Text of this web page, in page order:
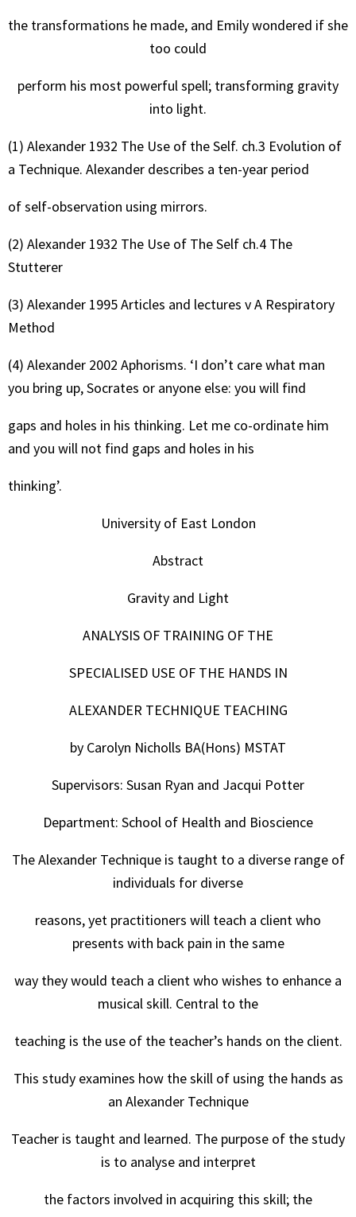
the transformations he made, and Emily wondered if she
too could
perform his most powerful spell; transforming gravity
into light.
(1) Alexander 1932 The Use of the Self. ch.3 Evolution of
a Technique. Alexander describes a ten-year period
of self-observation using mirrors.
(2) Alexander 1932 The Use of The Self ch.4 The
Stutterer
(3) Alexander 1995 Articles and lectures v A Respiratory
Method
(4) Alexander 2002 Aphorisms. ‘I don’t care what man
you bring up, Socrates or anyone else: you will find
gaps and holes in his thinking. Let me co-ordinate him
and you will not find gaps and holes in his
thinking’.
University of East London
Abstract
Gravity and Light
ANALYSIS OF TRAINING OF THE
SPECIALISED USE OF THE HANDS IN
ALEXANDER TECHNIQUE TEACHING
by Carolyn Nicholls BA(Hons) MSTAT
Supervisors: Susan Ryan and Jacqui Potter
Department: School of Health and Bioscience
The Alexander Technique is taught to a diverse range of
individuals for diverse
reasons, yet practitioners will teach a client who
presents with back pain in the same
way they would teach a client who wishes to enhance a
musical skill. Central to the
teaching is the use of the teacher’s hands on the client.
This study examines how the skill of using the hands as
an Alexander Technique
Teacher is taught and learned. The purpose of the study
is to analyse and interpret
the factors involved in acquiring this skill; the